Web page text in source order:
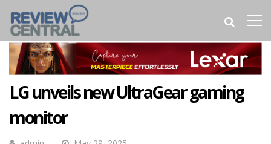
LG unveils new UltraGear gaming
monitor